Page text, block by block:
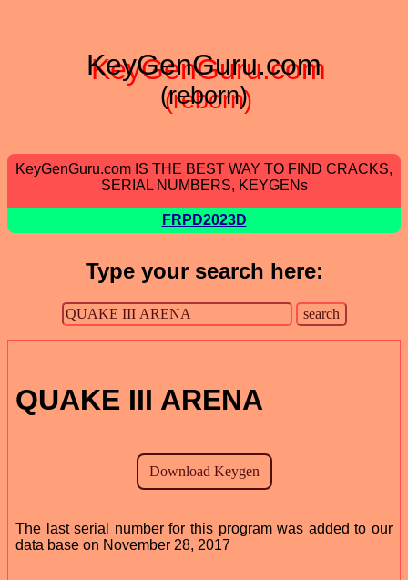
KeyGenGuru.com
(reborn)
KeyGenGuru.com IS THE BEST WAY TO FIND CRACKS,
SERIAL NUMBERS, KEYGENs
FRPD2023D
Type your search here:
QUAKE III ARENA
The last serial number for this program was added to our
data base on November 28, 2017